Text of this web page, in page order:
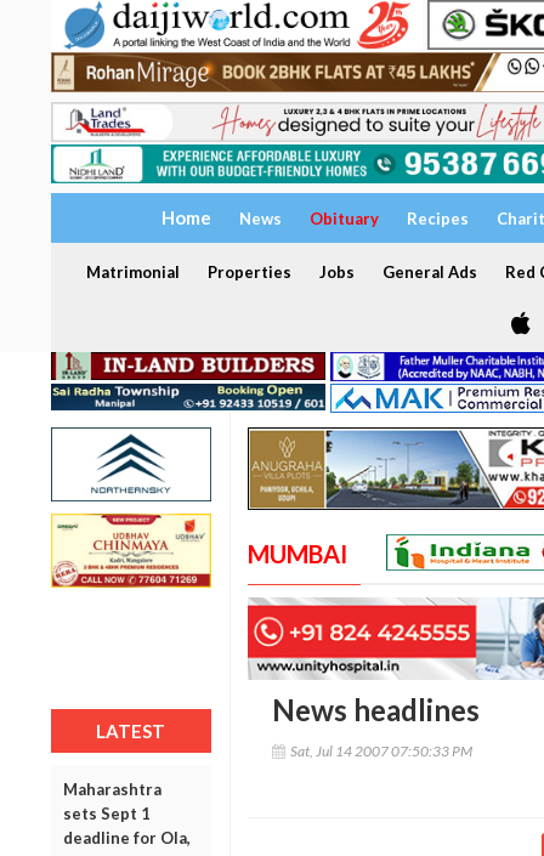
Home News Obituary Recipes
Matrimonial Properties Jobs General Ads Red
LATEST
Maharashtra
sets Sept 1
deadline for Ola,
MUMBAI
News headlines
Sat, Jul 14 2007 07:50:33 PM